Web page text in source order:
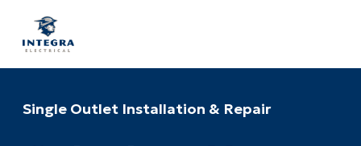
Single Outlet Installation & Repair